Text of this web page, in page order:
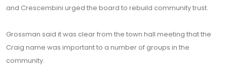
and Crescembini urged the board to rebuild community trust.
Grossman said it was clear from the town hall meeting that the
Craig name was important to a number of groups in the
community.